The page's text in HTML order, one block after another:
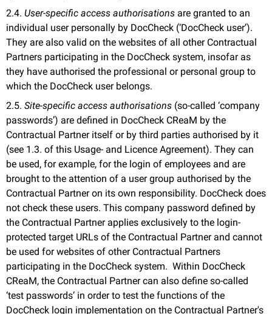
2.4. User-specific access authorisations are granted to an
individual user personally by DocCheck (‘DocCheck user’).
They are also valid on the websites of all other Contractual
Partners participating in the DocCheck system, insofar as
they have authorised the professional or personal group to
which the DocCheck user belongs.
2.5. Site-specific access authorisations (so-called ‘company
passwords’) are defined in DocCheck CReaM by the
Contractual Partner itself or by third parties authorised by it
(see 1.3. of this Usage- and Licence Agreement). They can
be used, for example, for the login of employees and are
brought to the attention of a user group authorised by the
Contractual Partner on its own responsibility. DocCheck does
not check these users. This company password defined by
the Contractual Partner applies exclusively to the login-
protected target URLs of the Contractual Partner and cannot
be used for websites of other Contractual Partners
participating in the DocCheck system. Within DocCheck
CReaM, the Contractual Partner can also define so-called
‘test passwords’ in order to test the functions of the
DocCheck login implementation on the Contractual Partner's